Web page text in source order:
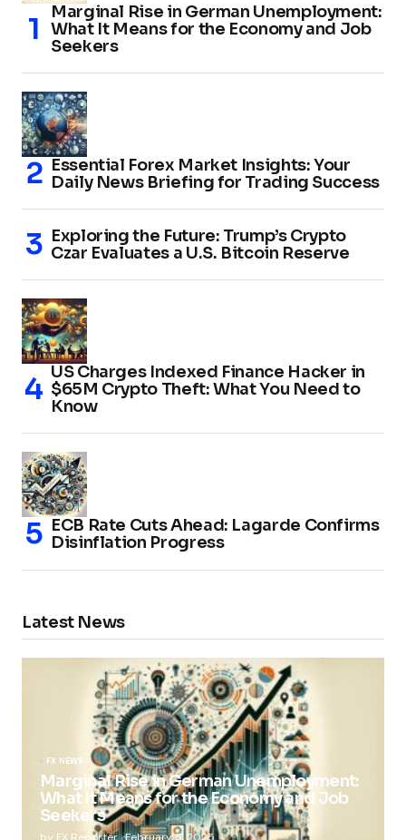
Marginal Rise in German Unemployment:
What It Means for the Economy and Job
Seekers
Essential Forex Market Insights: Your
Daily News Briefing for Trading Success
Exploring the Future: Trump’s Crypto
Czar Evaluates a U.S. Bitcoin Reserve
US Charges Indexed Finance Hacker in
$65M Crypto Theft: What You Need to
Know
ECB Rate Cuts Ahead: Lagarde Confirms
Disinflation Progress
Latest News
FX NEWS
Marginal Rise in German Unemployment:
What It Means for the Economy and Job
Seekers